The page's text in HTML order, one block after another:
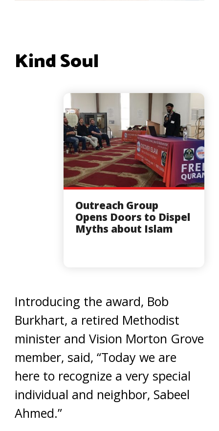
Kind Soul
Outreach Group
Opens Doors to Dispel
Myths about Islam
Introducing the award, Bob
Burkhart, a retired Methodist
minister and Vision Morton Grove
member, said, “Today we are
here to recognize a very special
individual and neighbor, Sabeel
Ahmed.”